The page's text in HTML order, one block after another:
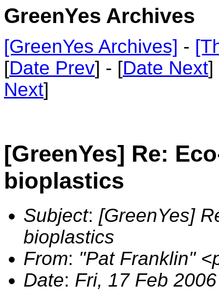
GreenYes Archives
[GreenYes Archives] -
[Date Prev] - [Date Next]
Next]
[GreenYes] Re:
bioplastics
Subject: [GreenYes]
bioplastics
From: "Pat Franklin"
Date: Fri, 17 Feb